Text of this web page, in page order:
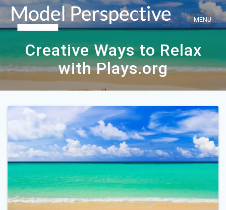
Skip
to
content
Creative Ways to Relax
with Plays.org